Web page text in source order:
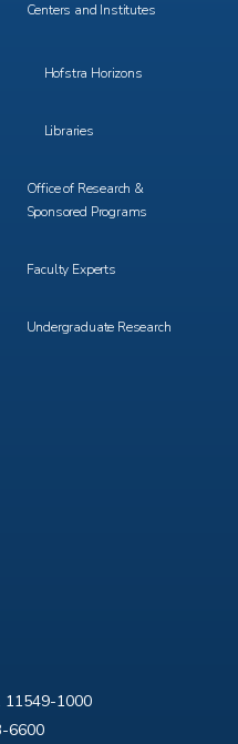
11549-1000
6600
Centers and Institutes
Hofstra Horizons
Libraries
Office of Research &
Sponsored Programs
Faculty Experts
Undergraduate Research